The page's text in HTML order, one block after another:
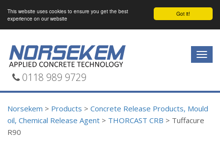
Got it!
This website uses cookies to ensure you get the best
experience on our website
0118 989 9729
Norsekem > Products > Concrete Release Products, Mould
oil, Chemical Release Agent > THORCAST CRB > Tuffacure
R90